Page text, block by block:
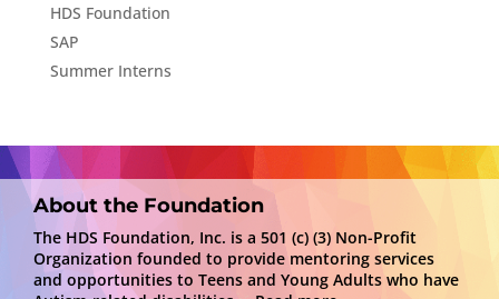
HDS Foundation
SAP
Summer Interns
About the Foundation
The HDS Foundation, Inc. is a 501 (c) (3) Non-Profit
Organization founded to provide mentoring services
and opportunities to Teens and Young Adults who have